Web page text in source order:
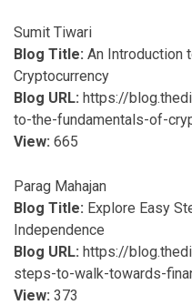
Sumit Tiwari
Blog Title: An Introduction
Cryptocurrency
Blog URL: https://
to-the-fundamentals-of-
View: 665
Parag Mahajan
Blog Title: Explore Easy
Independence
Blog URL: https://
steps-to-walk-towards-
View: 373